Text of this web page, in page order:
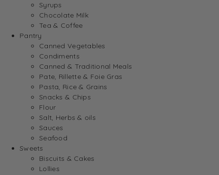
Syrups
Chocolate Milk
Tea & Coffee
Pantry
Canned Vegetables
Condiments
Canned & Traditional Meals
Pate, Rillette & Foie Gras
Pasta, Rice & Grains
Snacks & Chips
Flour
Salt, Herbs & oils
Sauces
Seafood
Sweets
Biscuits & Cakes
Lollies